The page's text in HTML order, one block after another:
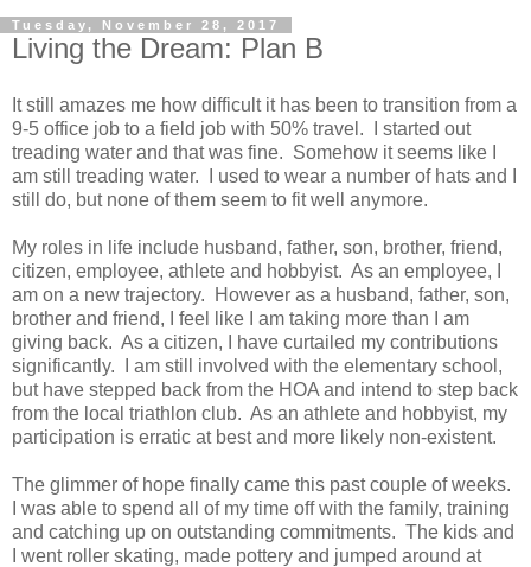
Tuesday, November 28, 2017
Living the Dream: Plan B
It still amazes me how difficult it has been to transition from a
9-5 office job to a field job with 50% travel. I started out
treading water and that was fine. Somehow it seems like I
am still treading water. I used to wear a number of hats and I
still do, but none of them seem to fit well anymore.
My roles in life include husband, father, son, brother, friend,
citizen, employee, athlete and hobbyist. As an employee, I
am on a new trajectory. However as a husband, father, son,
brother and friend, I feel like I am taking more than I am
giving back. As a citizen, I have curtailed my contributions
significantly. I am still involved with the elementary school,
but have stepped back from the HOA and intend to step back
from the local triathlon club. As an athlete and hobbyist, my
participation is erratic at best and more likely non-existent.
The glimmer of hope finally came this past couple of weeks.
I was able to spend all of my time off with the family, training
and catching up on outstanding commitments. The kids and
I went roller skating, made pottery and jumped around at